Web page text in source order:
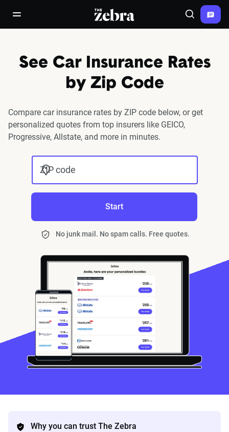
open/close navigation menuThe Zebra® Search
See Car Insurance Rates
by Zip Code
Compare car insurance rates by ZIP code below, or get
personalized quotes from top insurers like GEICO,
Progressive, Allstate, and more in minutes.
ZIP code
Start
No junk mail. No spam calls. Free quotes.
Why you can trust The Zebra